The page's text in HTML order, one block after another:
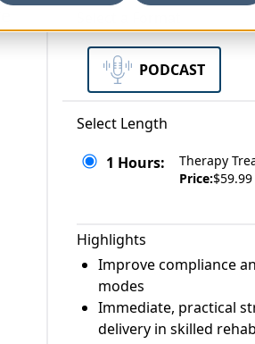
PODCAST
Select Length
1 Hours:
Therapy
Price:$59.99
Highlights
Improve compliance
modes
Immediate, practical
delivery in skilled